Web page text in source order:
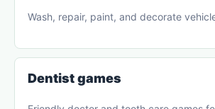
Wash, repair, paint, and decorate
Dentist games